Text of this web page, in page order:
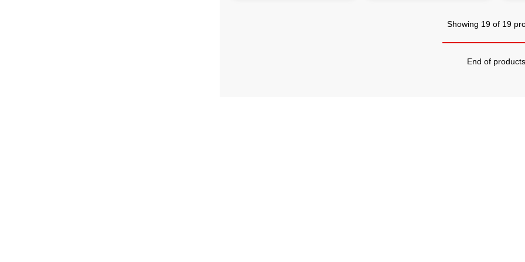
Showing 19 of 19
End of products